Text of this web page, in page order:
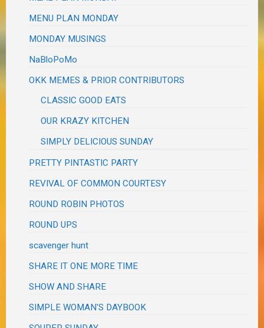
MENU PLAN MONDAY
MONDAY MUSINGS
NaBloPoMo
OKK MEMES & PRIOR CONTRIBUTORS
CLASSIC GOOD EATS
OUR KRAZY KITCHEN
SIMPLY DELICIOUS SUNDAY
PRETTY PINTASTIC PARTY
REVIVAL OF COMMON COURTESY
ROUND ROBIN PHOTOS
ROUND UPS
scavenger hunt
SHARE IT ONE MORE TIME
SHOW AND SHARE
SIMPLE WOMAN'S DAYBOOK